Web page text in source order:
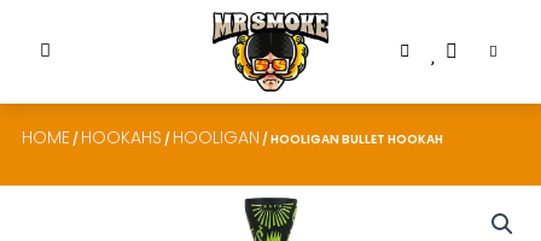
HOME / HOOKAHS / HOOLIGAN / HOOLIGAN BULLET HOOKAH